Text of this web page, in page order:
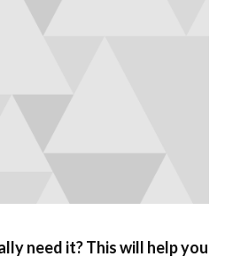
need it? This will help you